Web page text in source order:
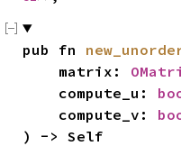
pub fn
    matrix:
    compute_u:
    compute_v:
) -> Self